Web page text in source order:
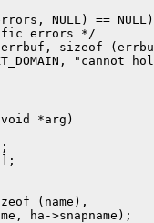
NULL) ==
errors */
sizeof
*arg)
(name),
ha->snapname);